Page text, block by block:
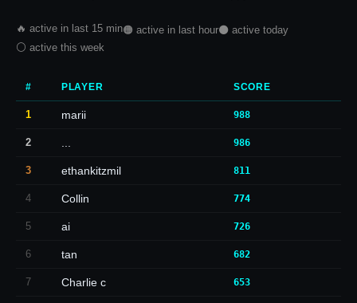
🔥 active in last 15 min🟠 active in last hour⚫ active today
⚪ active this week
# PLAYER SCORE
1 marii 988
2 986
3 ethankitzmil 811
4 Collin 774
5 ai 726
6 tan 682
7 Charlie c 653